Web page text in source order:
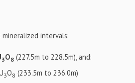
mineralized intervals:
3O8 (227.5m to 228.5m), and:
3O8 (233.5m to 236.0m)